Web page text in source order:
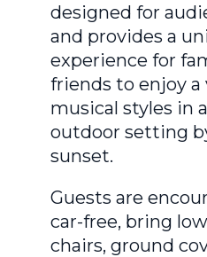
designed for
and provides a
experience for
friends to enjoy a
musical styles in
outdoor setting
sunset.
Guests are
car-free, bring
chairs, ground